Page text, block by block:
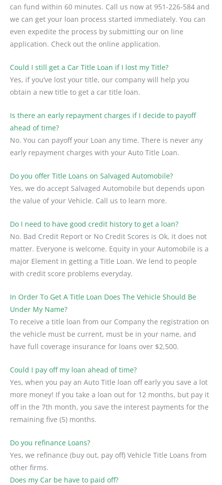
can fund within 60 minutes. Call us now at 951-226-584 and
we can get your loan process started immediately. You can
even expedite the process by submitting our on line
application. Check out the online application.
Could I still get a Car Title Loan if I lost my Title?
Yes, if you’ve lost your title, our company will help you
obtain a new title to get a car title loan.
Is there an early repayment charges if I decide to payoff
ahead of time?
No. You can payoff your Loan any time. There is never any
early repayment charges with your Auto Title Loan.
Do you offer Title Loans on Salvaged Automobile?
Yes, we do accept Salvaged Automobile but depends upon
the value of your Vehicle. Call us to learn more.
Do I need to have good credit history to get a loan?
No. Bad Credit Report or No Credit Scores is Ok, it does not
matter. Everyone is welcome. Equity in your Automobile is a
major Element in getting a Title Loan. We lend to people
with credit score problems everyday.
In Order To Get A Title Loan Does The Vehicle Should Be
Under My Name?
To receive a title loan from our Company the registration on
the vehicle must be current, must be in your name, and
have full coverage insurance for loans over $2,500.
Could I pay off my loan ahead of time?
Yes, when you pay an Auto Title loan off early you save a lot
more money! If you take a loan out for 12 months, but pay it
off in the 7th month, you save the interest payments for the
remaining five (5) months.
Do you refinance Loans?
Yes, we refinance (buy out, pay off) Vehicle Title Loans from
other firms.
Does my Car be have to paid off?